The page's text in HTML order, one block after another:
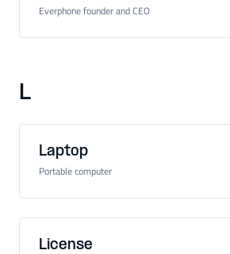
Everphone founder and CEO
L
Laptop
Portable computer
License